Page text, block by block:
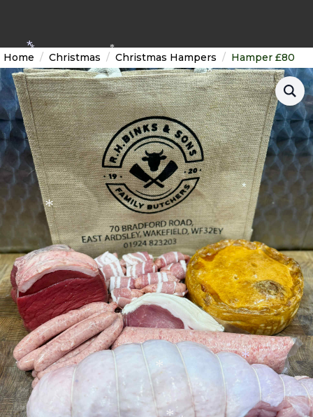
Home Christmas Christmas Hampers Hamper £80
*
*
*
*
*
*
*
*